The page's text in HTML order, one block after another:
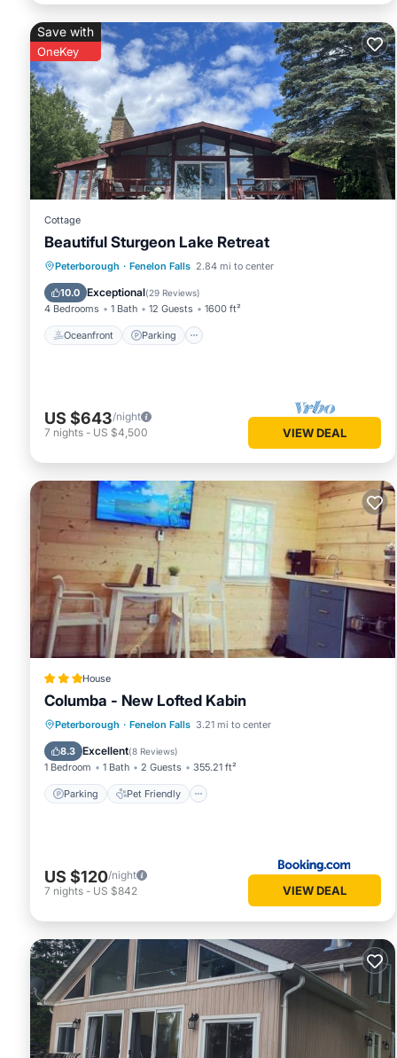
Save with
OneKey
Cottage
Beautiful Sturgeon Lake Retreat
Peterborough · Fenelon Falls 2.84 mi to center
10.0 Exceptional(29 Reviews)
4 Bedrooms 1 Bath 12 Guests 1600 ft²
Oceanfront Parking
Oceanfront Parking
Ocean View
Balcony/Terrace
US $643/night
7 nights - US $4,500 VIEW DEAL
House
Columba - New Lofted Kabin
Peterborough · Fenelon Falls 3.21 mi to center
8.3 Excellent(8 Reviews)
1 Bedroom 1 Bath 2 Guests 355.21 ft²
Parking Pet Friendly
Parking Pet Friendly
Child Friendly
Security/Safety
US $120/night
7 nights - US $842 VIEW DEAL